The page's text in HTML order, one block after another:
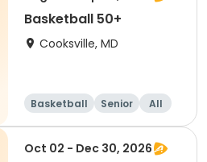
Basketball 50+
Cooksville, MD
Basketball Senior All
Oct 02 - Dec 30, 2026